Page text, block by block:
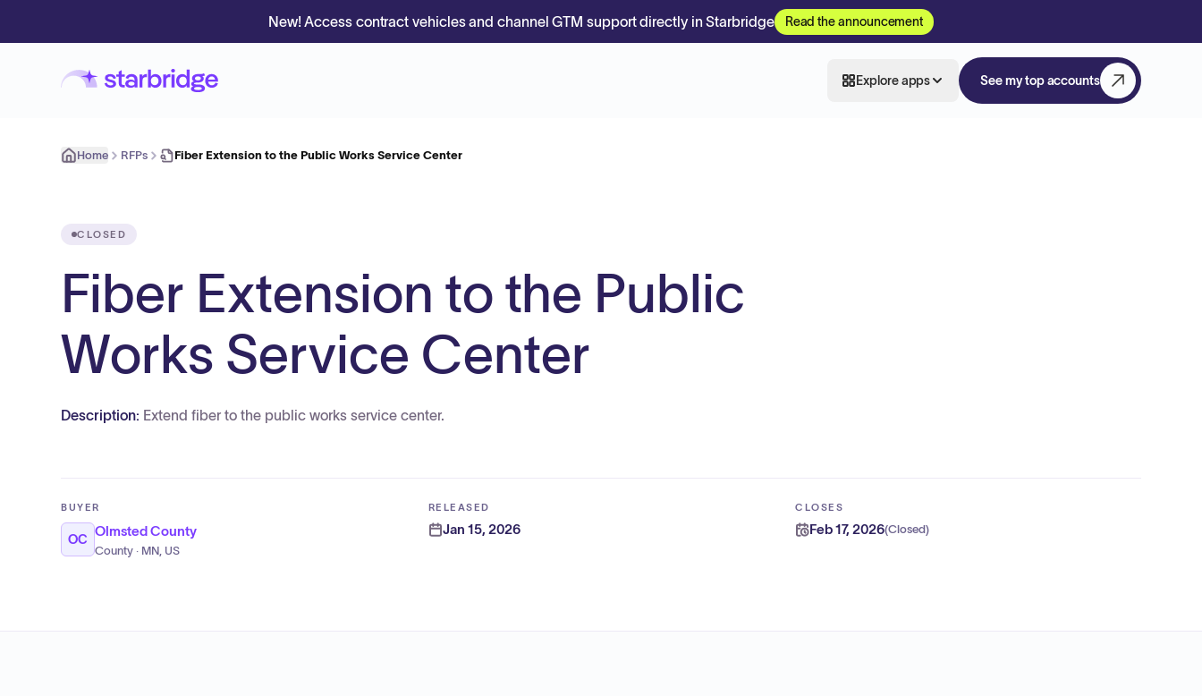
New! Access contract vehicles and channel GTM support directly in Starbridge Read the announcement
Explore apps See my top accounts
Home RFPs Fiber Extension to the Public Works Service Center
CLOSED
Fiber Extension to the Public
Works Service Center
Description: Extend fiber to the public works service center.
BUYER
OC
Olmsted County
County · MN, US
RELEASED
Jan 15, 2026
CLOSES
Feb 17, 2026(Closed)